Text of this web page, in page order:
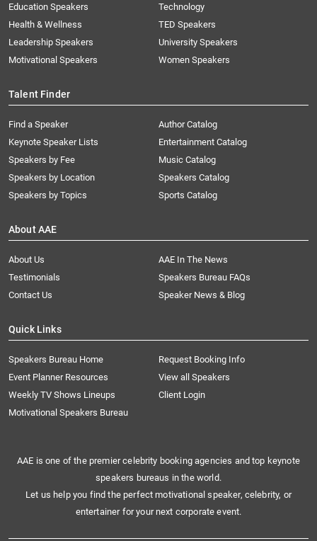
Education Speakers
Health & Wellness
Leadership Speakers
Motivational Speakers
Technology
TED Speakers
University Speakers
Women Speakers
Talent Finder
Find a Speaker
Keynote Speaker Lists
Speakers by Fee
Speakers by Location
Speakers by Topics
Author Catalog
Entertainment Catalog
Music Catalog
Speakers Catalog
Sports Catalog
About AAE
About Us
AAE In The News
Testimonials
Speakers Bureau FAQs
Contact Us
Speaker News & Blog
Quick Links
Speakers Bureau Home
Request Booking Info
Event Planner Resources
View all Speakers
Weekly TV Shows Lineups
Client Login
Motivational Speakers Bureau
AAE is one of the premier celebrity booking agencies and top keynote
speakers bureaus in the world.
Let us help you find the perfect motivational speaker, celebrity, or
entertainer for your next corporate event.